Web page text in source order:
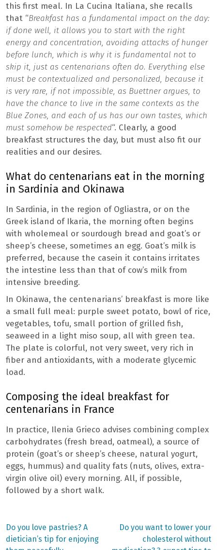
this first meal. In La Cucina Italiana, she recalls
that “Breakfast has a fundamental impact on the day:
if done well, it allows you to start with the right
energy and concentration, avoiding attacks of hunger
before lunch, which is why it is fundamental not to
skip it, just as centenarians often do. Everything else
must be contextualized and personalized, because it
is very rare, if not impossible, as Buettner argues, to
have the chance to live in the same contexts as the
Blue Zones, and each of us has our own tastes, which
must somehow be respected“. Clearly, a good
breakfast structures the day, but must also fit our
realities and our desires.
What do centenarians eat in the morning
in Sardinia and Okinawa
In Sardinia, in the region of Ogliastra, or on the
Greek island of Ikaria, the morning often begins
with wholemeal or sourdough bread and goat’s or
sheep’s cheese, sometimes an egg. Goat’s milk is
preferred, because the casein it contains irritates
the intestine less than that of cow’s milk from
intensive breeding.
In Okinawa, the centenarians’ breakfast is more like
a small full meal: purple sweet potato, bowl of rice,
vegetables, tofu, small portion of grilled fish,
seaweed in a light miso soup, all with green tea.
The plate is colorful, not very sweet, very rich in
fiber and antioxidants, with a moderate glycemic
load.
Composing the ideal breakfast for
centenarians in France
In practice, Ilenia Grieco advises combining complex
carbohydrates (fresh bread, oatmeal), a source of
protein (goat’s or sheep’s cheese, natural yogurt,
eggs, hummus) and quality fats (nuts, olives, extra-
virgin olive oil) every morning. All, if possible,
followed by a short walk.
Post
Previous
post:
Do you love pastries? A
dietician’s tip for enjoying
Next
Do you want to lower your
cholesterol without